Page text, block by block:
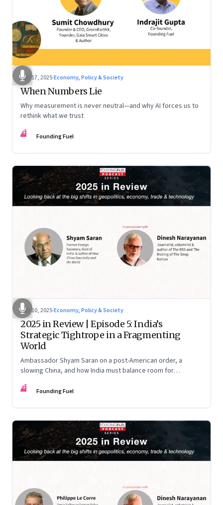
Dec 17, 2025·Economy, Policy & Society
When Numbers Lie
Why measurement is never neutral—and why AI forces us to
rethink what we trust
FF Founding Fuel
Dec 10, 2025·Economy, Policy & Society
2025 in Review | Episode 5: India’s
Strategic Tightrope in a Fragmenting
World
Ambassador Shyam Saran on a post-American order, a
slowing China, and how India must balance room for
China.
FF Founding Fuel